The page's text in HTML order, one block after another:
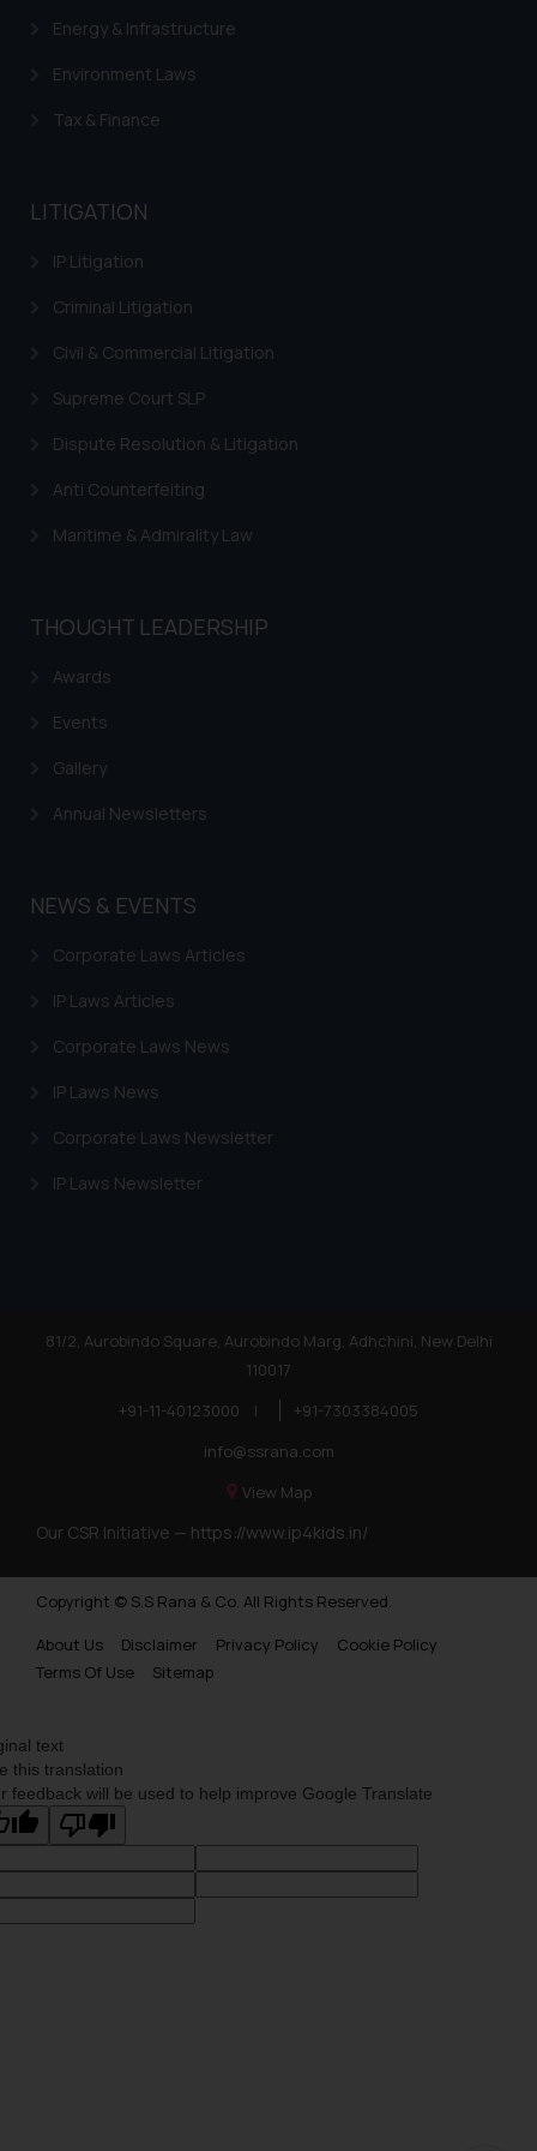
Energy & Infrastructure
Environment Laws
Tax & Finance
LITIGATION
IP Litigation
Criminal Litigation
Civil & Commercial Litigation
Supreme Court SLP
Dispute Resolution & Litigation
Anti Counterfeiting
Maritime & Admirality Law
THOUGHT LEADERSHIP
Awards
Events
Gallery
Annual Newsletters
NEWS & EVENTS
Corporate Laws Articles
IP Laws Articles
Corporate Laws News
IP Laws News
Corporate Laws Newsletter
IP Laws Newsletter
81/2, Aurobindo Square, Aurobindo Marg, Adhchini, New Delhi
110017
+91-11-40123000
|
+91-7303384005
info@ssrana.com
View Map
Our CSR Initiative — https://www.ip4kids.in/
Copyright © S.S Rana & Co. All Rights Reserved.
About Us
Disclaimer Privacy Policy
Cookie Policy
Terms Of Use
Sitemap
shall not be responsible if a
reader takes any decision/ action
provided on the website.
information provided on the
advertising or solicitation and (b)
knowledge and information the
practices of the Firm and
Continuing to use the website
you consent to the use of cookies
Cookie Policy
text
this translation
feedback will be used to help improve Google Translate